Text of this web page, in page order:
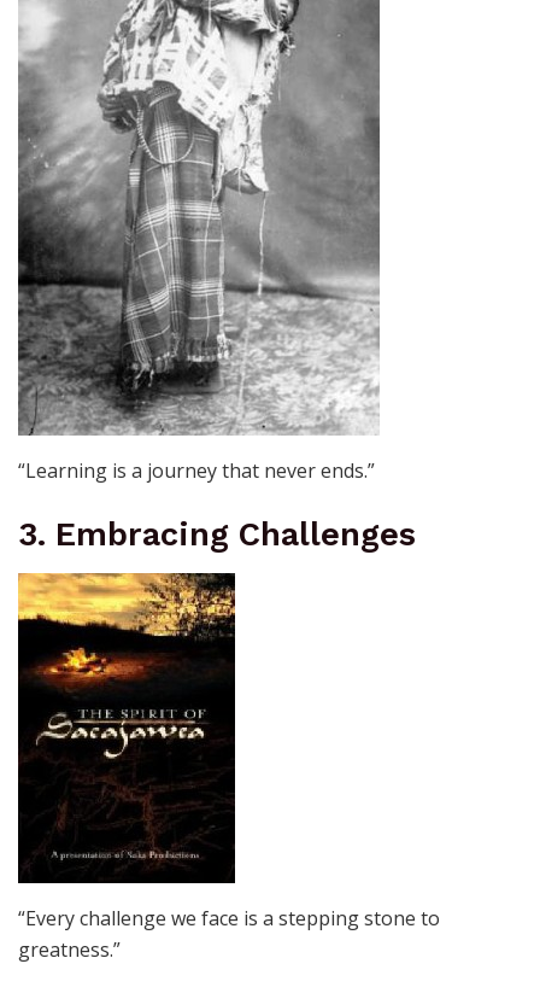
“Learning is a journey that never ends.”
3. Embracing Challenges
“Every challenge we face is a stepping stone to
greatness.”